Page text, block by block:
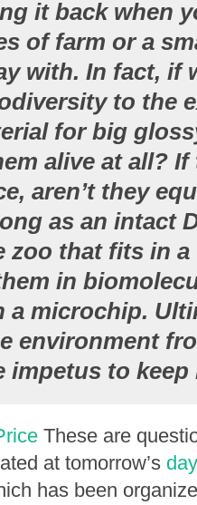
it back when
of farm or a
with. In fact, if
to the
for big
alive at all? If
aren’t they
as an intact
that fits in a
in
a microchip.
environment
impetus to
These are
at tomorrow’s
has been